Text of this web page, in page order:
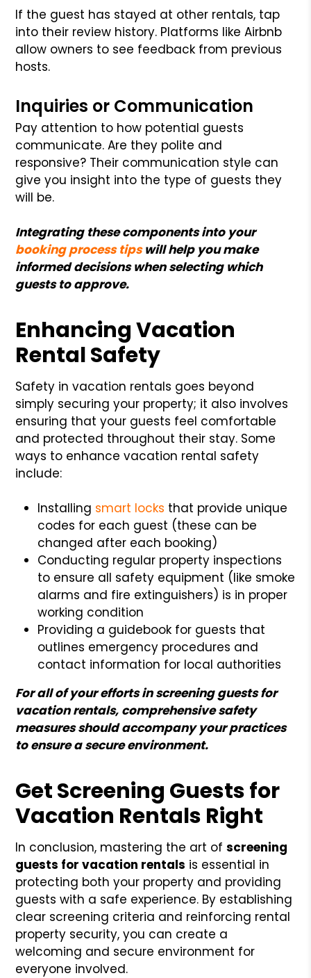
If the guest has stayed at other rentals, tap
into their review history. Platforms like Airbnb
allow owners to see feedback from previous
hosts.
Inquiries or Communication
Pay attention to how potential guests
communicate. Are they polite and
responsive? Their communication style can
give you insight into the type of guests they
will be.
Integrating these components into your
booking process tipswill help you make
informed decisions when selecting which
guests to approve.
Enhancing Vacation
Rental Safety
Safety in vacation rentals goes beyond
simply securing your property; it also involves
ensuring that your guests feel comfortable
and protected throughout their stay. Some
ways to enhance vacation rental safety
include:
Installing smart locks that provide unique
codes for each guest (these can be
changed after each booking)
Conducting regular property inspections
to ensure all safety equipment (like smoke
alarms and fire extinguishers) is in proper
working condition
Providing a guidebook for guests that
outlines emergency procedures and
contact information for local authorities
For all of your efforts in screening guests for
vacation rentals, comprehensive safety
measures should accompany your practices
to ensure a secure environment.
Get Screening Guests for
Vacation Rentals Right
In conclusion, mastering the art ofscreening
guests for vacation rentals is essential in
protecting both your property and providing
guests with a safe experience. By establishing
clear screening criteria and reinforcing rental
property security, you can create a
welcoming and secure environment for
everyone involved.